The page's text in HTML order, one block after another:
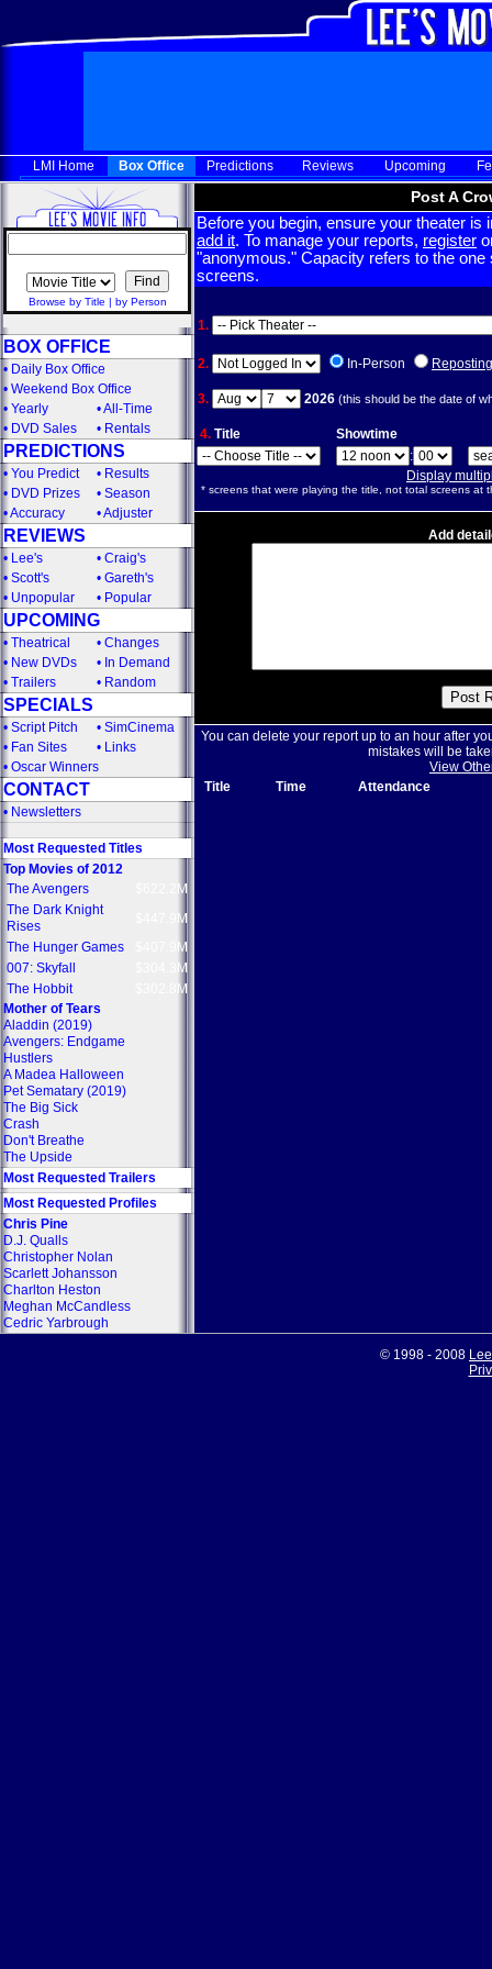
LMI Home Box Office Predictions Reviews Upcoming
Browse by Title | by Person
BOX OFFICE
• Daily Box Office
• Weekend Box Office
• Yearly •All-Time
• DVD Sales • Rentals
PREDICTIONS
• You Predict • Results
• DVD Prizes • Season
•Accuracy •Adjuster
REVIEWS
• Lee's • Craig's
• Scott's • Gareth's
• Unpopular • Popular
UPCOMING
• Theatrical • Changes
• New DVDs • In Demand
• Trailers • Random
SPECIALS
• Script Pitch • SimCinema
• Fan Sites • Links
• Oscar Winners
CONTACT
• Newsletters
Most Requested Titles
Top Movies of 2012
The Avengers
$622.2M
The Dark Knight
Rises
$447.9M
The Hunger Games
$407.9M
007: Skyfall
$304.3M
The Hobbit
$302.8M
Mother of Tears
Aladdin (2019)
Avengers: Endgame
Hustlers
A Madea Halloween
Pet Sematary (2019)
The Big Sick
Crash
Don't Breathe
The Upside
Most Requested Trailers
Most Requested Profiles
Chris Pine
D.J. Qualls
Christopher Nolan
Scarlett Johansson
Charlton Heston
Meghan McCandless
Cedric Yarbrough
Post A
Before you begin, ensure your theater
add it. To manage your reports, register
"anonymous." Capacity refers to the
screens.
1.
2. In-Person Reposting
3. 2026 (this should be the date of
4. Title
Showtime
:
Display
* screens that were playing the title, not total screens at
Add
You can delete your report up to an hour after
mistakes will be
View
Title
Time Attendance
© 1998 - 2008